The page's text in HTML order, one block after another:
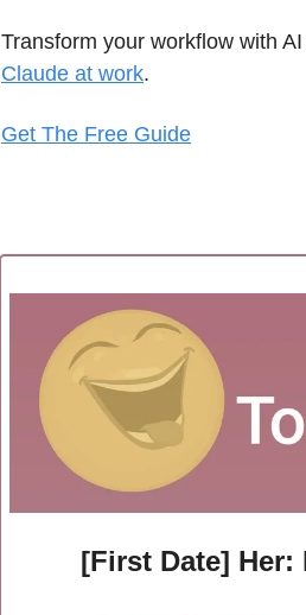
Transform your workflow with
Claude at work.
Get The Free Guide
[First Date]